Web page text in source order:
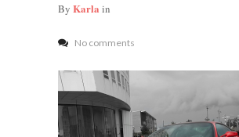
By Karla in
No comments